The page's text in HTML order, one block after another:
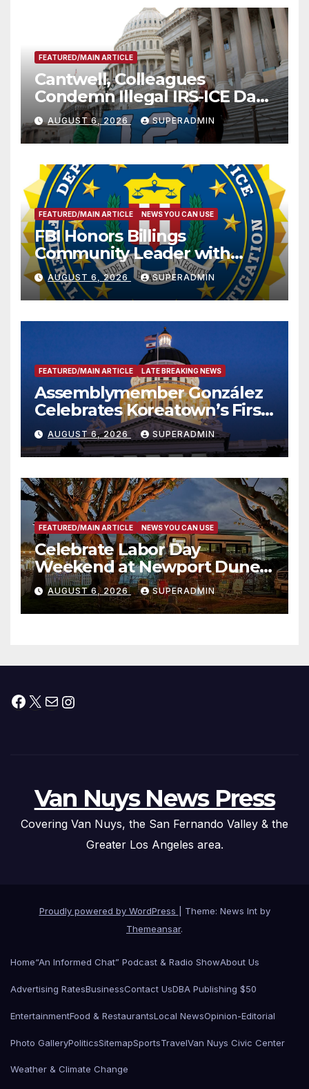
FEATURED/MAIN ARTICLE
Cantwell, Colleagues
Condemn Illegal IRS-ICE Data
Sharing
AUGUST 6, 2026 SUPERADMIN
FEATURED/MAIN ARTICLE NEWS YOU CAN USE
FBI Honors Billings
Community Leader with
National Award
AUGUST 6, 2026 SUPERADMIN
FEATURED/MAIN ARTICLE LATE BREAKING NEWS
Assemblymember González
Celebrates Koreatown’s First
Completed ED1 Affordable
Housing Development; 코리아
타운 최초의 ‘행정지침 1호’ 저소득
층용 주택 완공 기념식
AUGUST 6, 2026 SUPERADMIN
FEATURED/MAIN ARTICLE NEWS YOU CAN USE
Celebrate Labor Day
Weekend at Newport Dunes
Waterfront Resort & Marina
AUGUST 6, 2026 SUPERADMIN
Facebook
X MailInstagram
Van Nuys News Press
Covering Van Nuys, the San Fernando Valley & the
Greater Los Angeles area.
Proudly powered by WordPress
Theme: News Int by
Themeansar.
Home“An Informed Chat” Podcast & Radio ShowAbout Us
Advertising RatesBusinessContact UsDBA Publishing $50
EntertainmentFood & RestaurantsLocal NewsOpinion-Editorial
Photo GalleryPoliticsSitemapSportsTravelVan Nuys Civic Center
Weather & Climate Change